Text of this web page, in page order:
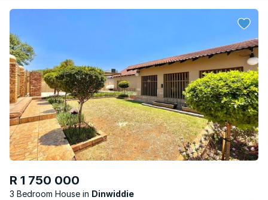
R 1 750 000
3 Bedroom House Dinwiddie